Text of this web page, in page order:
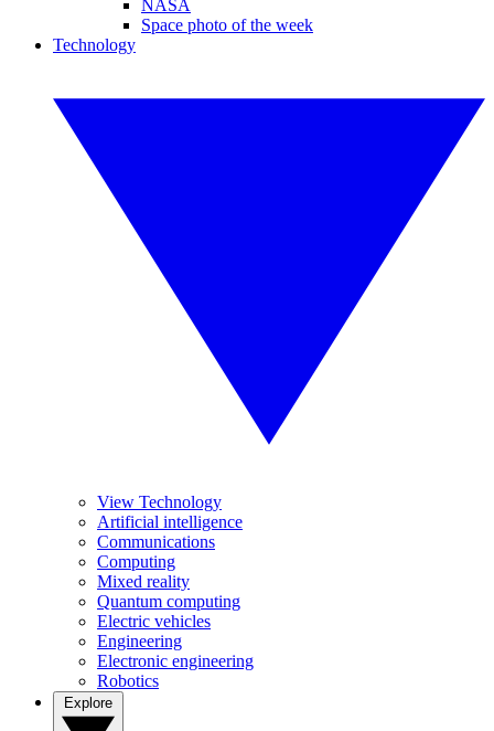
NASA
Space photo of the week
Technology
View Technology
Artificial intelligence
Communications
Computing
Mixed reality
Quantum computing
Electric vehicles
Engineering
Electronic engineering
Robotics